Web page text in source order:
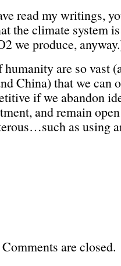
read my writings,
the climate system
we produce,
humanity are so vast
China) that we can
if we abandon
and remain
as using
Comments are closed.